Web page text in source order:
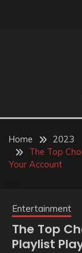
Home
2023
The Top
Your Account
Entertainment
The Top
Playlist